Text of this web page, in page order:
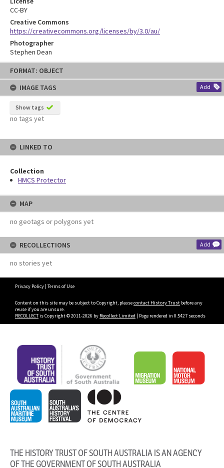
Skip
content
FORMAT: OBJECT
IMAGE TAGS
Add
Show tags
no tags yet
LINKED TO
Collection
HMCS Protector
MAP
no geotags or polygons yet
RECOLLECTIONS Add
no stories yet
CC-BY
Creative Commons
https://creativecommons.org/licenses/by/3.0/au/
Photographer
Stephen Dean
Privacy Policy | Terms of Use
Content on this site may be subject to Copyright, pleasecontact History Trust before any
reuse if you are unsure.
RECOLLECTis Copyright © 2011-2026 by Recollect Limited | Page rendered in 0.5427 seconds
THE HISTORY TRUST OF SOUTH AUSTRALIA IS AN AGENCY
OF THE GOVERNMENT OF SOUTH AUSTRALIA